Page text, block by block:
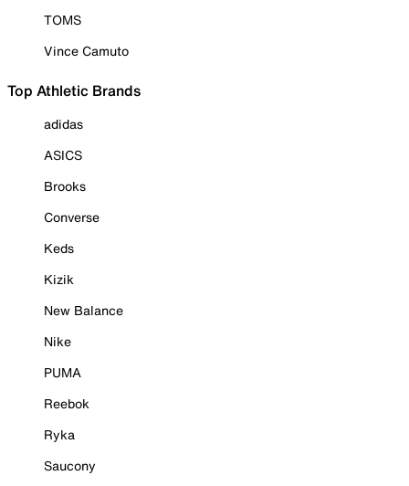
TOMS
Vince Camuto
Top Athletic Brands
adidas
ASICS
Brooks
Converse
Keds
Kizik
New Balance
Nike
PUMA
Reebok
Ryka
Saucony